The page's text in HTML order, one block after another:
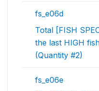
fs_e06d
Total [FISH
the last HIGH
(Quantity #2)
fs_e06e